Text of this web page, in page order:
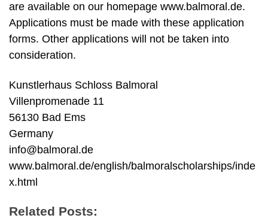
are available on our homepage www.balmoral.de.
Applications must be made with these application
forms. Other applications will not be taken into
consideration.
Kunstlerhaus Schloss Balmoral
Villenpromenade 11
56130 Bad Ems
Germany
info@balmoral.de
www.balmoral.de/english/balmoralscholarships/inde
x.html
Related Posts: